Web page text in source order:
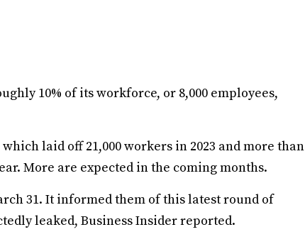
10% of its workforce, or 8,000 employees,
laid off 21,000 workers in 2023 and more than
More are expected in the coming months.
31. It informed them of this latest round of
leaked, Business Insider reported.